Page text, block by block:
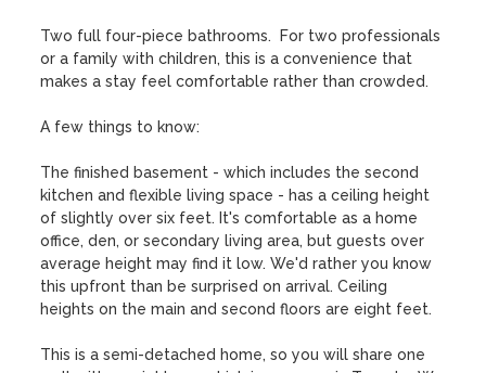
Two full four-piece bathrooms.  For two professionals
or a family with children, this is a convenience that
makes a stay feel comfortable rather than crowded.
A few things to know:
The finished basement - which includes the second
kitchen and flexible living space - has a ceiling height
of slightly over six feet. It's comfortable as a home
office, den, or secondary living area, but guests over
average height may find it low. We'd rather you know
this upfront than be surprised on arrival. Ceiling
heights on the main and second floors are eight feet.
This is a semi-detached home, so you will share one